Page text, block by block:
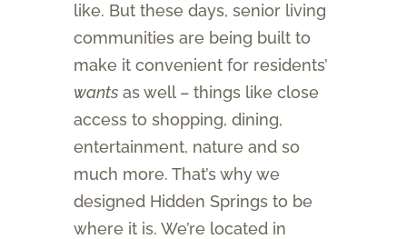
like. But these days, senior living
communities are being built to
make it convenient for residents’
wants as well – things like close
access to shopping, dining,
entertainment, nature and so
much more. That’s why we
designed Hidden Springs to be
where it is. We’re located in